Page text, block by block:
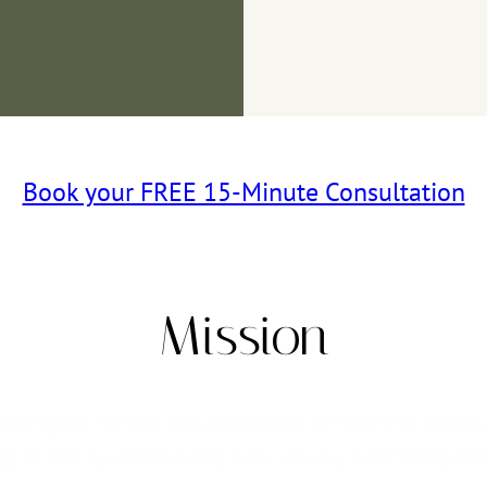
Book your FREE 15-Minute Consultation
Mission